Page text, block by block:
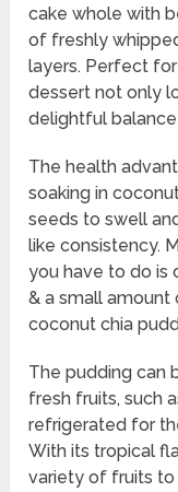
cake whole with
of freshly
layers. Perfect
dessert not only
delightful
The health
soaking in
seeds to swell
like consistency.
you have to do is
& a small amount
coconut chia
The pudding can
fresh fruits, such
refrigerated for
With its tropical
variety of fruits